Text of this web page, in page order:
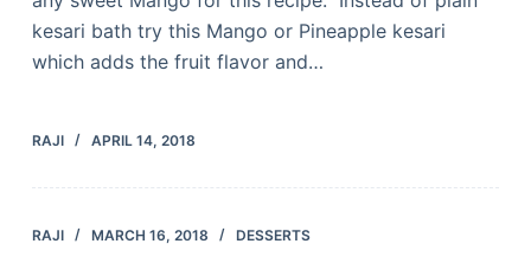
kesari bath try this Mango or Pineapple kesari
which adds the fruit flavor and…
RAJI APRIL 14, 2018
RAJI MARCH 16, 2018 DESSERTS